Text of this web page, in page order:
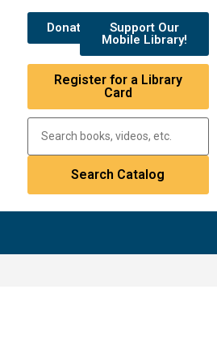
Donate
Support Our
Mobile Library!
Register for a Library
Card